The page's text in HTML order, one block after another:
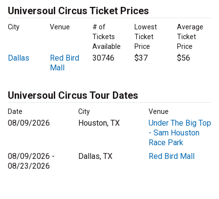
Universoul Circus Ticket Prices
City Venue
# of
Tickets
Available
Lowest
Ticket
Price
Average
Ticket
Price
Dallas
Red Bird
Mall
30746 $37 $56
Universoul Circus Tour Dates
Date City Venue
08/09/2026 Houston, TX
Under The Big Top
- Sam Houston
Race Park
08/09/2026 -
08/23/2026
Dallas, TX Red Bird Mall